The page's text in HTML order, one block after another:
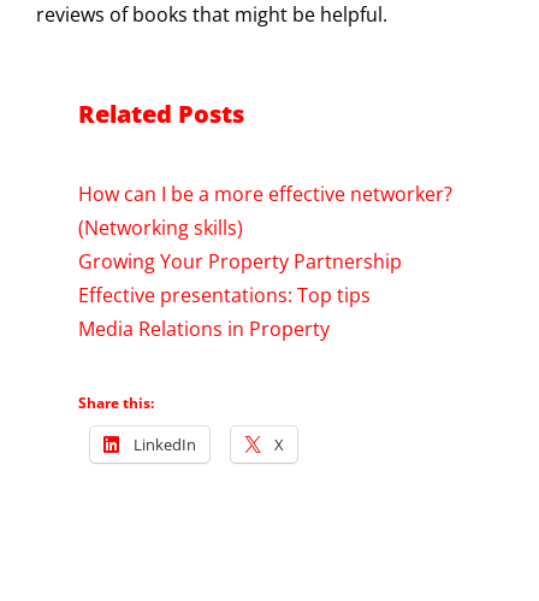
reviews of books that might be helpful.
Related Posts
How can I be a more effective networker?
(Networking skills)
Growing Your Property Partnership
Effective presentations: Top tips
Media Relations in Property
Share this:
LinkedIn X